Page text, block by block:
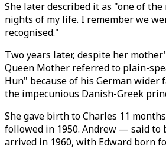
She later described it as "one of
nights of my life. I remember we
recognised."
Two years later, despite her
Queen Mother referred to plain-
Hun" because of his German
the impecunious Danish-Greek
She gave birth to Charles 11
followed in 1950. Andrew — said
arrived in 1960, with Edward born